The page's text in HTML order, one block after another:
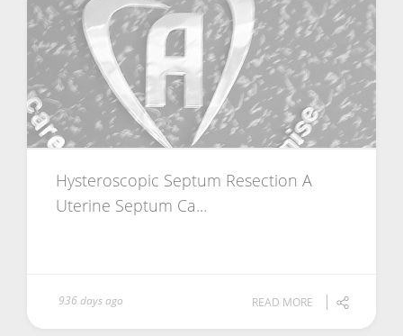
Hysteroscopic Septum Resection A
Uterine Septum Ca...
936 days ago READ MORE